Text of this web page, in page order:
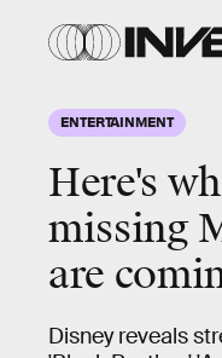
ENTERTAINMENT
Here's
missing
are
Disney reveals